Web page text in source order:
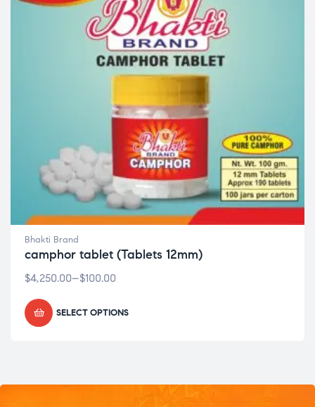
Bhakti Brand
camphor tablet (Tablets 12mm)
$100.00
–
$4,250.00
SELECT OPTIONS